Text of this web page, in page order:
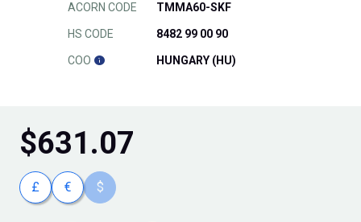
ACORN CODE TMMA60-SKF
HS CODE 8482 99 00 90
COO HUNGARY (HU)
$631.07
£ € $